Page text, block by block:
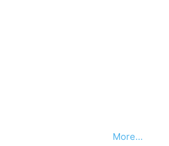
More…